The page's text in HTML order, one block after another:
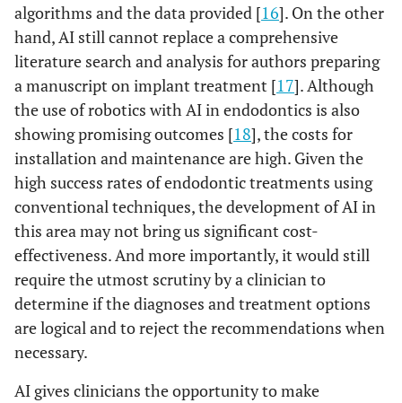
algorithms and the data provided [16]. On the other
hand, AI still cannot replace a comprehensive
literature search and analysis for authors preparing
a manuscript on implant treatment [17]. Although
the use of robotics with AI in endodontics is also
showing promising outcomes [18], the costs for
installation and maintenance are high. Given the
high success rates of endodontic treatments using
conventional techniques, the development of AI in
this area may not bring us significant cost-
effectiveness. And more importantly, it would still
require the utmost scrutiny by a clinician to
determine if the diagnoses and treatment options
are logical and to reject the recommendations when
necessary.
AI gives clinicians the opportunity to make